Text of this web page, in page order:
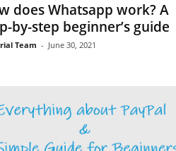
does Whatsapp work? A
by-step beginner’s guide
Team - June 30, 2021